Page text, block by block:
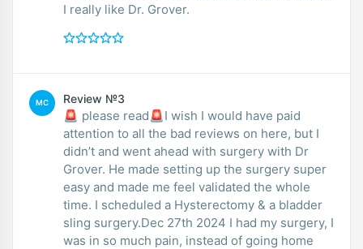
I really like Dr. Grover.
MC Review №3
🚨 please read🚨I wish I would have paid
attention to all the bad reviews on here, but I
didn’t and went ahead with surgery with Dr
Grover. He made setting up the surgery super
easy and made me feel validated the whole
time. I scheduled a Hysterectomy & a bladder
sling surgery.Dec 27th 2024 I had my surgery, I
was in so much pain, instead of going home